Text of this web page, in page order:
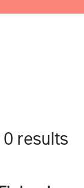
results